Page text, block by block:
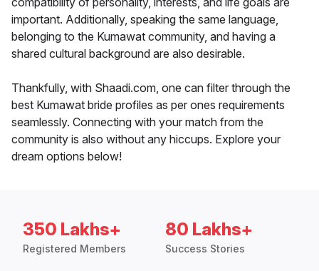
important. Additionally, speaking the same language,
belonging to the Kumawat community, and having a
shared cultural background are also desirable.
Thankfully, with Shaadi.com, one can filter through the
best Kumawat bride profiles as per ones requirements
seamlessly. Connecting with your match from the
community is also without any hiccups. Explore your
dream options below!
350 Lakhs+
Registered Members
80 Lakhs+
Success Stories